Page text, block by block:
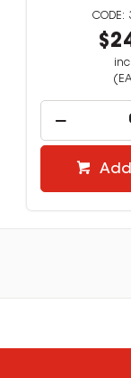
inc